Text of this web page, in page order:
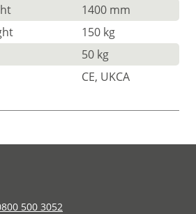
1400 mm
150 kg
50 kg
CE, UKCA
500 3052